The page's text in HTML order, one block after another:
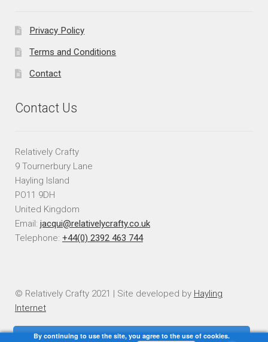
Privacy Policy
Terms and Conditions
Contact
Contact Us
Relatively Crafty
9 Tournerbury Lane
Hayling Island
PO11 9DH
United Kingdom
Email: jacqui@relativelycrafty.co.uk
Telephone: +44(0) 2392 463 744
© Relatively Crafty 2021 | Site developed by Hayling
Internet
By continuing to use the site, you agree to the use of cookies.